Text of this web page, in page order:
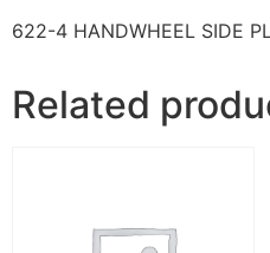
622-4 HANDWHEEL SIDE
Related